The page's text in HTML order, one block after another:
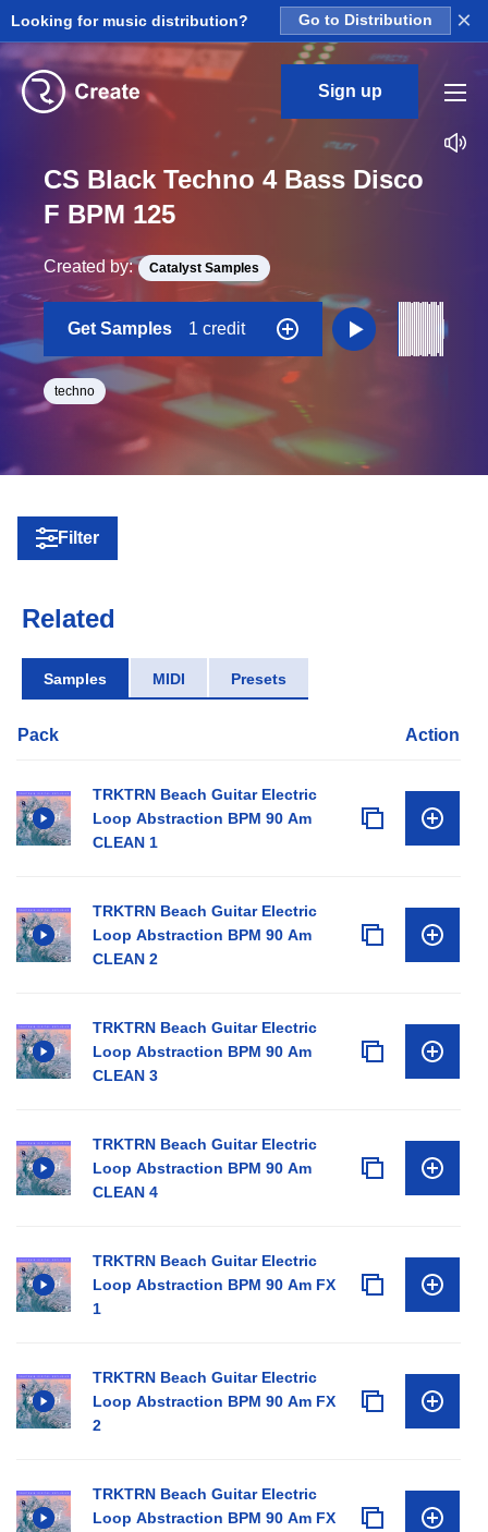
Looking for music distribution? Go to Distribution ×
Sign up
CS Black Techno 4 Bass Disco
F BPM 125
Created by: Catalyst Samples
Get Samples 1 credit
techno
Filter
Related
Samples MIDI Presets
Pack Action
TRKTRN Beach Guitar Electric
Loop Abstraction BPM 90 Am
CLEAN 1
TRKTRN Beach Guitar Electric
Loop Abstraction BPM 90 Am
CLEAN 2
TRKTRN Beach Guitar Electric
Loop Abstraction BPM 90 Am
CLEAN 3
TRKTRN Beach Guitar Electric
Loop Abstraction BPM 90 Am
CLEAN 4
TRKTRN Beach Guitar Electric
Loop Abstraction BPM 90 Am FX
1
TRKTRN Beach Guitar Electric
Loop Abstraction BPM 90 Am FX
2
TRKTRN Beach Guitar Electric
Loop Abstraction BPM 90 Am FX